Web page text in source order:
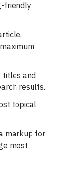
friendly
titles and
results.
topical
markup for
most